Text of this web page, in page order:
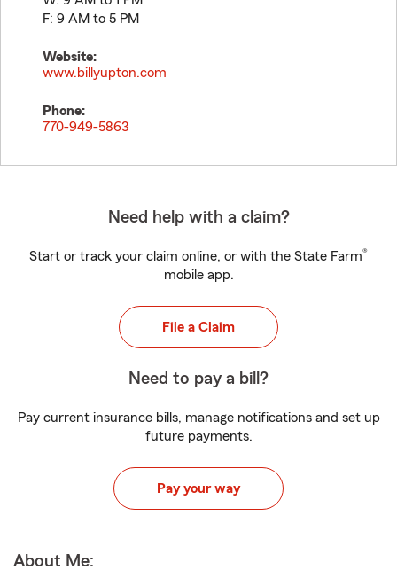
F: 9 AM to 5 PM
Website:
www.billyupton.com
Phone:
770-949-5863
Need help with a claim?
Start or track your claim online, or with the State Farm®
mobile app.
File a Claim
Need to pay a bill?
Pay current insurance bills, manage notifications and set up
future payments.
Pay your way
About Me: